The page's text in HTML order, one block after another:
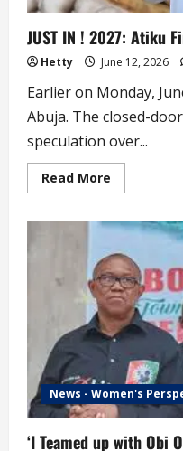
JUST IN ! 2027: Atiku
Hetty June 12, 2026
Earlier on Monday,
Abuja. The closed-
speculation over...
Read More
more
IN
2027:
Atiku
Finally
Picks
Running
Mate
News - Women's
‘I Teamed up with Obi